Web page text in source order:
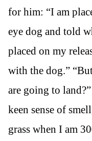
for him: “I am
eye dog and told
placed on my
with the dog.”
are going to
keen sense of
grass when I am